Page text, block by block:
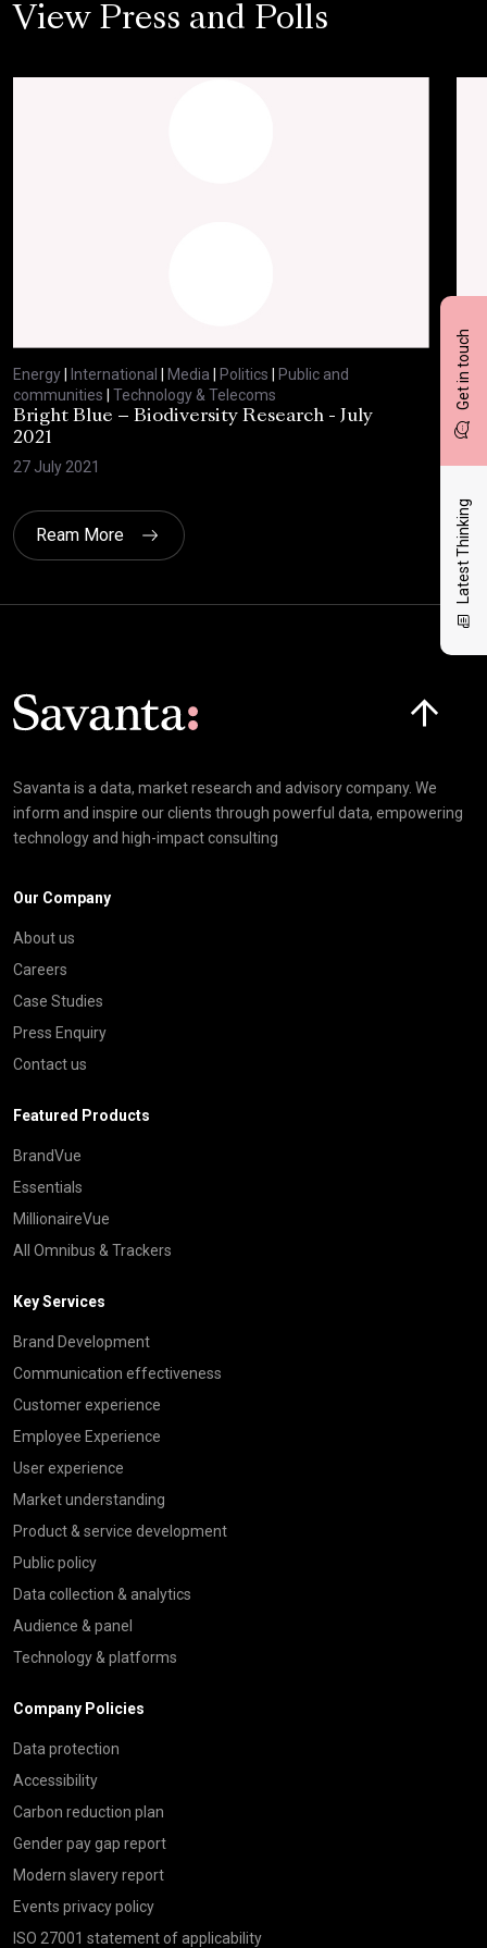
Get in touch
Latest Thinking
View Press and Polls
Energy International Media Politics
Public and
communities
Technology & Telecoms
Bright Blue – Biodiversity Research - July
2021
27 July 2021
Ream More
Savanta is a data, market research and advisory company. We
inform and inspire our clients through powerful data, empowering
technology and high-impact consulting
Our Company
About us
Careers
Case Studies
Press Enquiry
Contact us
Featured Products
BrandVue
Essentials
MillionaireVue
All Omnibus & Trackers
Key Services
Brand Development
Communication effectiveness
Customer experience
Employee Experience
User experience
Market understanding
Product & service development
Public policy
Data collection & analytics
Audience & panel
Technology & platforms
Company Policies
Data protection
Accessibility
Carbon reduction plan
Gender pay gap report
Modern slavery report
Events privacy policy
ISO 27001 statement of applicability